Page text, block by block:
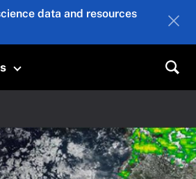
data and resources
Toggle submenu